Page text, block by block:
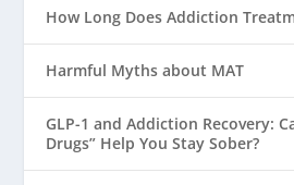
How Long Does Addiction
Harmful Myths about MAT
GLP-1 and Addiction Recovery:
Drugs” Help You Stay Sober?